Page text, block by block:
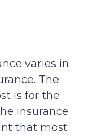
varies in
The
is for the
insurance
that most